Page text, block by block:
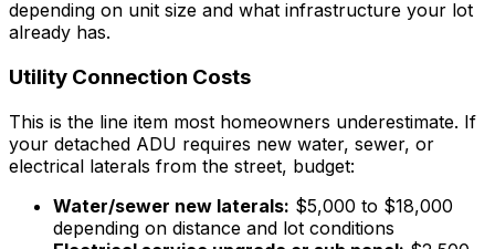
depending on unit size and what infrastructure your lot
already has.
Utility Connection Costs
This is the line item most homeowners underestimate. If
your detached ADU requires new water, sewer, or
electrical laterals from the street, budget:
Water/sewer new laterals: $5,000 to $18,000
depending on distance and lot conditions